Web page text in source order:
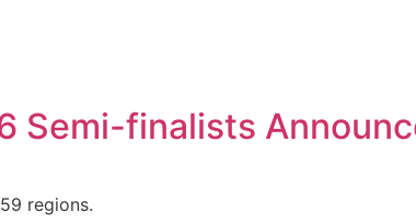
Semi-finalists
regions.